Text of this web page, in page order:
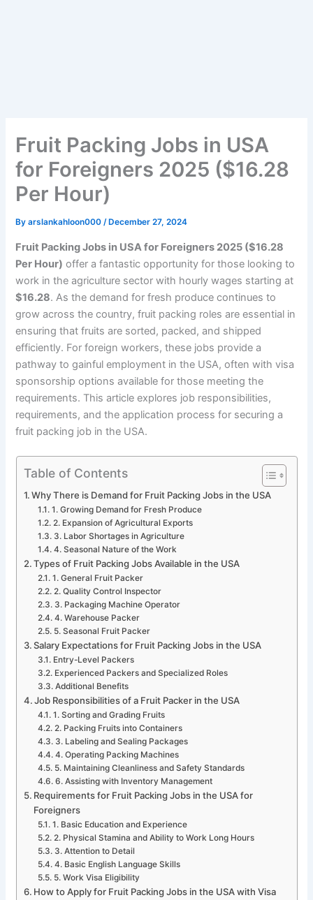
Fruit Packing Jobs in USA
for Foreigners 2025 ($16.28
Per Hour)
Byarslankahloon000/ December 27, 2024
Fruit Packing Jobs in USA for Foreigners 2025 ($16.28
Per Hour) offer a fantastic opportunity for those looking to
work in the agriculture sector with hourly wages starting at
$16.28. As the demand for fresh produce continues to
grow across the country, fruit packing roles are essential in
ensuring that fruits are sorted, packed, and shipped
efficiently. For foreign workers, these jobs provide a
pathway to gainful employment in the USA, often with visa
sponsorship options available for those meeting the
requirements. This article explores job responsibilities,
requirements, and the application process for securing a
fruit packing job in the USA.
Table of Contents
Why There is Demand for Fruit Packing Jobs in the USA
1. Growing Demand for Fresh Produce
2. Expansion of Agricultural Exports
3. Labor Shortages in Agriculture
4. Seasonal Nature of the Work
Types of Fruit Packing Jobs Available in the USA
1. General Fruit Packer
2. Quality Control Inspector
3. Packaging Machine Operator
4. Warehouse Packer
5. Seasonal Fruit Packer
Salary Expectations for Fruit Packing Jobs in the USA
Entry-Level Packers
Experienced Packers and Specialized Roles
Additional Benefits
Job Responsibilities of a Fruit Packer in the USA
1. Sorting and Grading Fruits
2. Packing Fruits into Containers
3. Labeling and Sealing Packages
4. Operating Packing Machines
5. Maintaining Cleanliness and Safety Standards
6. Assisting with Inventory Management
Requirements for Fruit Packing Jobs in the USA for
Foreigners
1. Basic Education and Experience
2. Physical Stamina and Ability to Work Long Hours
3. Attention to Detail
4. Basic English Language Skills
5. Work Visa Eligibility
How to Apply for Fruit Packing Jobs in the USA with Visa